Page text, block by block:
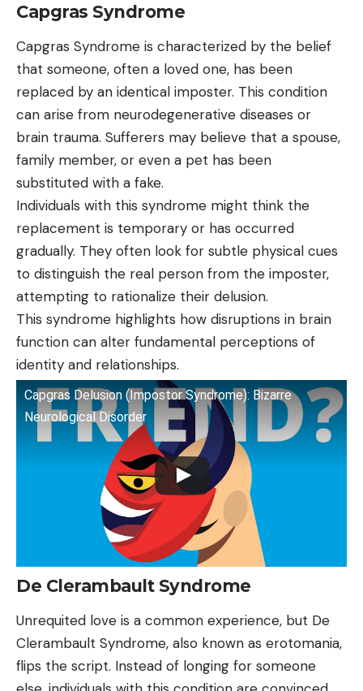
Capgras Syndrome
Capgras Syndrome is characterized by the belief
that someone, often a loved one, has been
replaced by an identical imposter. This condition
can arise from neurodegenerative diseases or
brain trauma. Sufferers may believe that a spouse,
family member, or even a pet has been
substituted with a fake.
Individuals with this syndrome might think the
replacement is temporary or has occurred
gradually. They often look for subtle physical cues
to distinguish the real person from the imposter,
attempting to rationalize their delusion.
This syndrome highlights how disruptions in brain
function can alter fundamental perceptions of
identity and relationships.
Capgras Delusion (Impostor Syndrome): Bizarre
Neurological Disorder
De Clerambault Syndrome
Unrequited love is a common experience, but De
Clerambault Syndrome, also known as erotomania,
flips the script. Instead of longing for someone